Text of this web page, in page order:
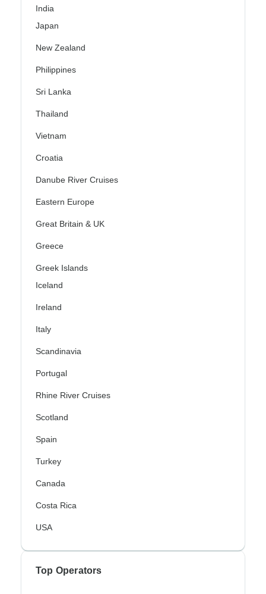
India
Japan
New Zealand
Philippines
Sri Lanka
Thailand
Vietnam
Croatia
Danube River Cruises
Eastern Europe
Great Britain & UK
Greece
Greek Islands
Iceland
Ireland
Italy
Scandinavia
Portugal
Rhine River Cruises
Scotland
Spain
Turkey
Canada
Costa Rica
USA
Top Operators